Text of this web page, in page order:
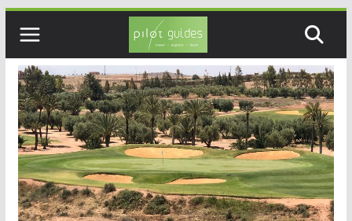
content